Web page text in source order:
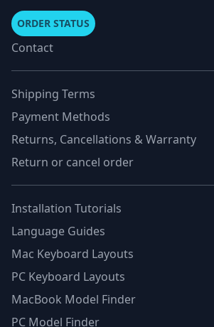
ORDER STATUS
Contact
Shipping Terms
Payment Methods
Returns, Cancellations & Warranty
Return or cancel order
Installation Tutorials
Language Guides
Mac Keyboard Layouts
PC Keyboard Layouts
MacBook Model Finder
PC Model Finder